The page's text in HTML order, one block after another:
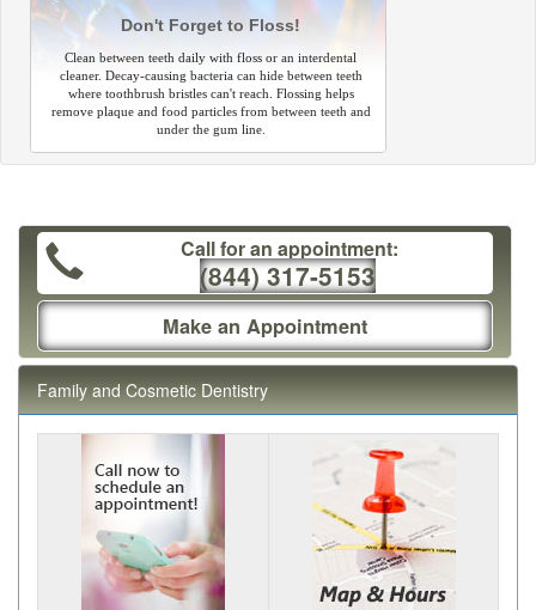
Don't Forget to Floss!
Clean between teeth daily with floss or an interdental
cleaner. Decay-causing bacteria can hide between teeth
where toothbrush bristles can't reach. Flossing helps
remove plaque and food particles from between teeth and
under the gum line.
Call for an appointment:
(844) 317-5153
Make an Appointment
Family and Cosmetic Dentistry